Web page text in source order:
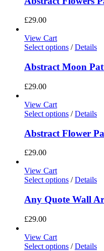
£29.00
View Cart
Select options / Details
Abstract Moon
£29.00
View Cart
Select options / Details
Abstract Flower
£29.00
View Cart
Select options / Details
Any Quote Wall
£29.00
View Cart
Select options / Details